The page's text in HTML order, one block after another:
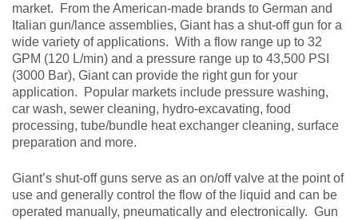
market. From the American-made brands to German and
Italian gun/lance assemblies, Giant has a shut-off gun for a
wide variety of applications. With a flow range up to 32
GPM (120 L/min) and a pressure range up to 43,500 PSI
(3000 Bar), Giant can provide the right gun for your
application. Popular markets include pressure washing,
car wash, sewer cleaning, hydro-excavating, food
processing, tube/bundle heat exchanger cleaning, surface
preparation and more.
Giant’s shut-off guns serve as an on/off valve at the point of
use and generally control the flow of the liquid and can be
operated manually, pneumatically and electronically. Gun